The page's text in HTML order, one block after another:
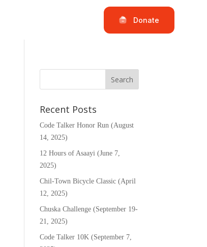
Donate
Recent Posts
Code Talker Honor Run (August
14, 2025)
12 Hours of Asaayi (June 7,
2025)
Chil-Town Bicycle Classic (April
12, 2025)
Chuska Challenge (September 19-
21, 2025)
Code Talker 10K (September 7,